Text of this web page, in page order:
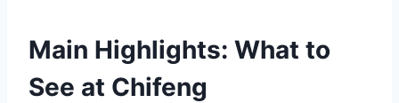
Main Highlights: What to
See at Chifeng